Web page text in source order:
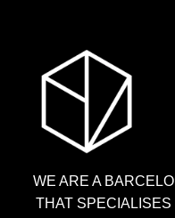
WE ARE A
THAT